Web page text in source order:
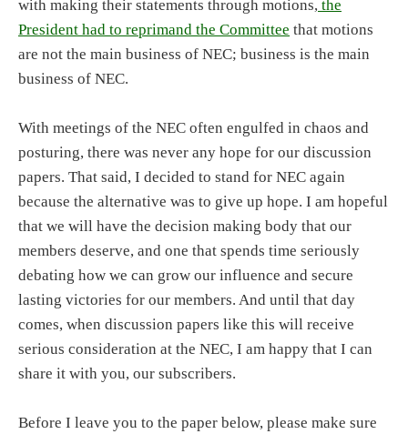
with making their statements through motions, the
President had to reprimand the Committee that motions
are not the main business of NEC; business is the main
business of NEC.
With meetings of the NEC often engulfed in chaos and
posturing, there was never any hope for our discussion
papers. That said, I decided to stand for NEC again
because the alternative was to give up hope. I am hopeful
that we will have the decision making body that our
members deserve, and one that spends time seriously
debating how we can grow our influence and secure
lasting victories for our members. And until that day
comes, when discussion papers like this will receive
serious consideration at the NEC, I am happy that I can
share it with you, our subscribers.
Before I leave you to the paper below, please make sure